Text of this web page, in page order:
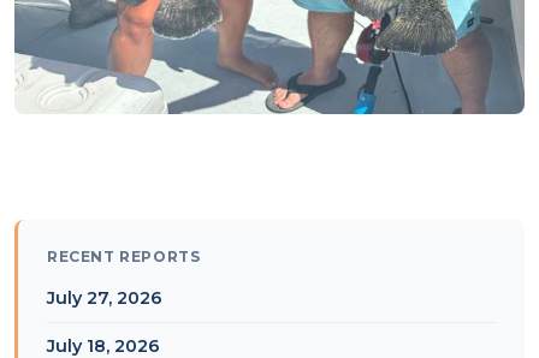
RECENT REPORTS
July 27, 2026
July 18, 2026